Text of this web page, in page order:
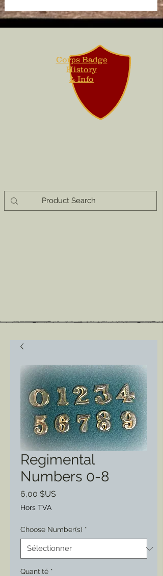
Corps Badge
History
& Info
Regimental
Numbers 0-8
6,00 $US
Hors TVA
Choose Number(s) *
Quantité *